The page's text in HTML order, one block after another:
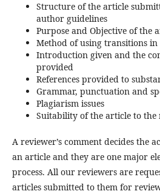
Structure of the article
author guidelines
Purpose and Objective of the
Method of using transitions
Introduction given and the
provided
References provided to
Grammar, punctuation and
Plagiarism issues
Suitability of the article to the
A reviewer’s comment decides the
an article and they are one major
process. All our reviewers are
articles submitted to them for